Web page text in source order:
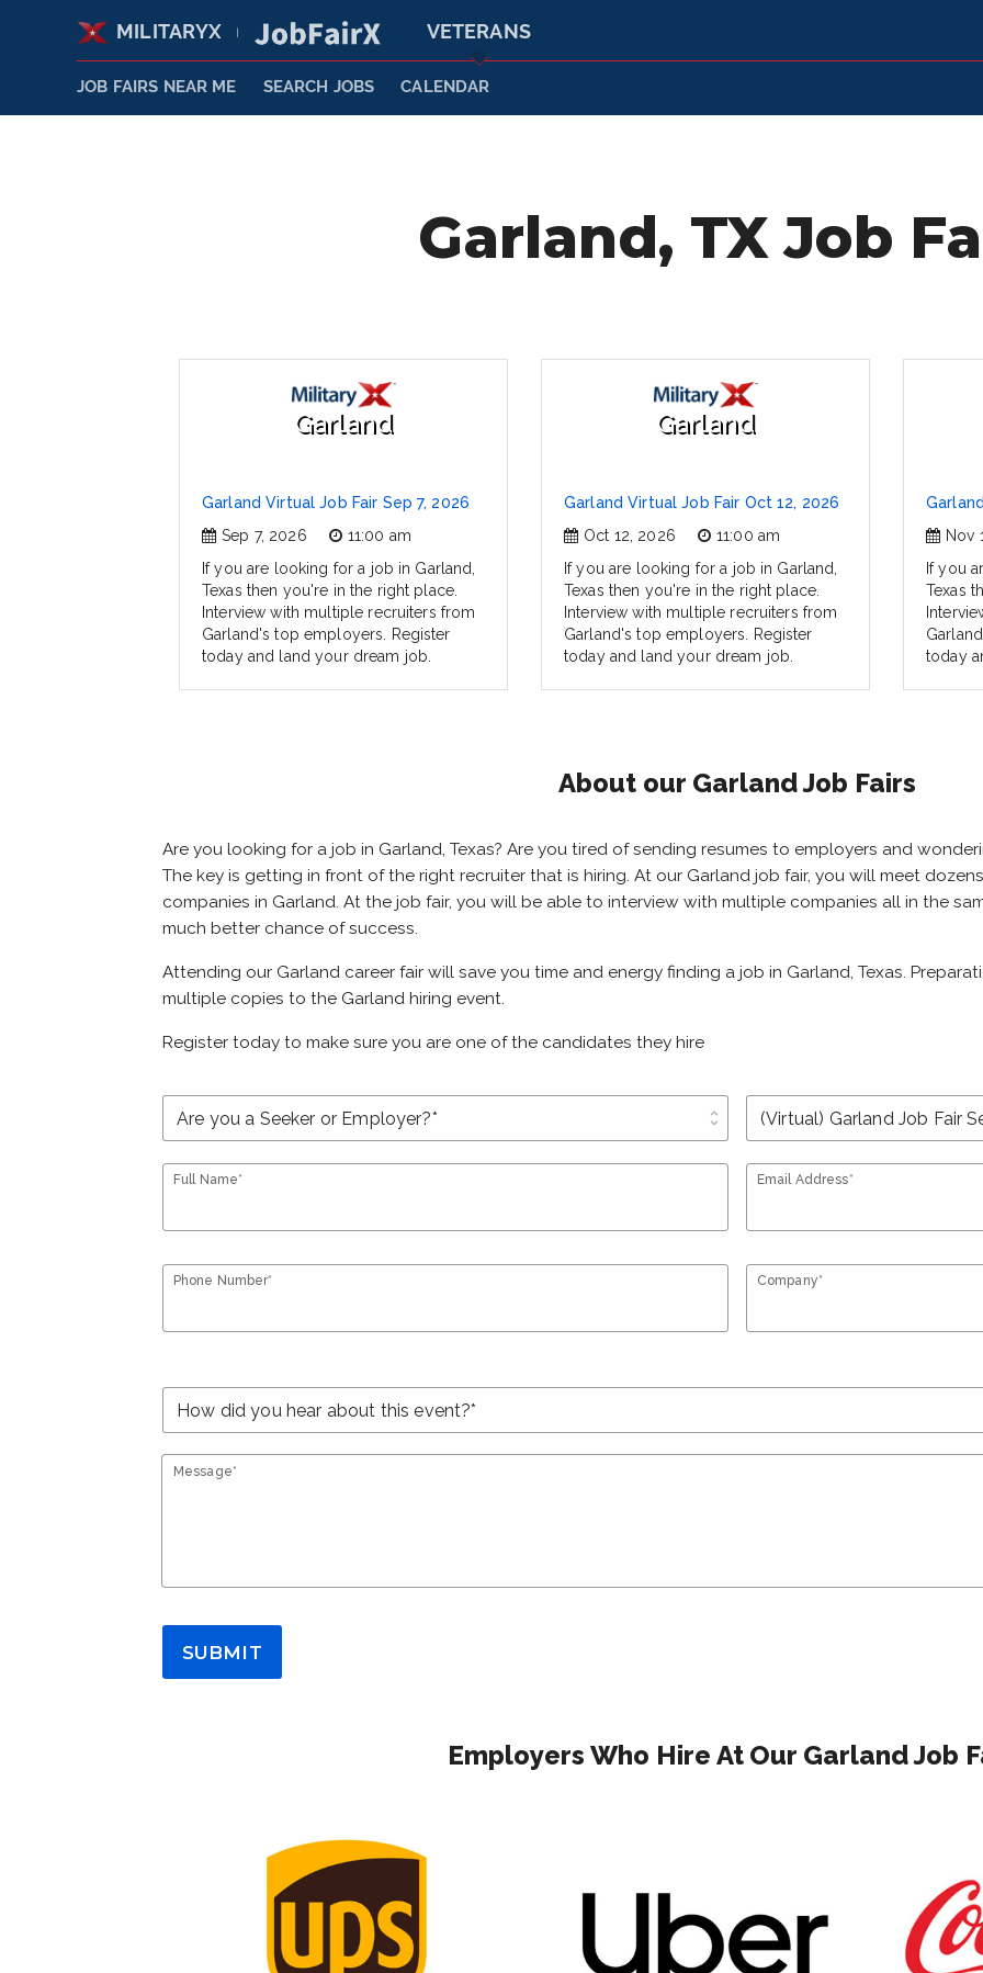
MILITARYX VETERANS
JOB FAIRS NEAR ME SEARCH JOBS CALENDAR
Garland, TX Job
Garland
Garland Virtual Job Fair Sep 7, 2026
Sep 7, 2026
11:00 am
If you are looking for a job in Garland,
Texas then you're in the right place.
Interview with multiple recruiters from
Garland's top employers. Register
today and land your dream job.
Garland
Garland Virtual Job Fair Oct 12, 2026
Oct 12, 2026
11:00 am
If you are looking for a job in Garland,
Texas then you're in the right place.
Interview with multiple recruiters from
Garland's top employers. Register
today and land your dream job.
Nov
If you
Texas
today
About our Garland Job Fairs
Are you looking for a job in Garland, Texas? Are you tired of sending resumes to employers and
The key is getting in front of the right recruiter that is hiring. At our Garland job fair, you will meet
companies in Garland. At the job fair, you will be able to interview with multiple companies all in the
much better chance of success.
Attending our Garland career fair will save you time and energy finding a job in Garland, Texas.
multiple copies to the Garland hiring event.
Register today to make sure you are one of the candidates they hire
unfold_more
Full Name* Email Address*
Phone Number* Company*
Message*
SUBMIT
Employers Who Hire At Our Garland Job